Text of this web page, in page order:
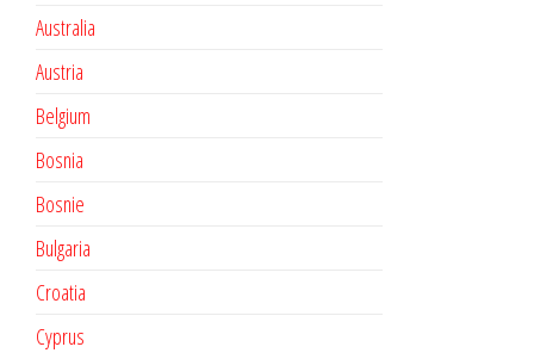
Australia
Austria
Belgium
Bosnia
Bosnie
Bulgaria
Croatia
Cyprus